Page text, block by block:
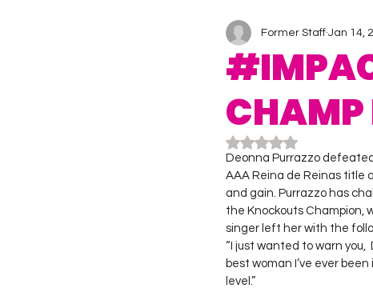
WOW Superheroes ROH
Former Staff Jan 14,
Rated NaN out of 5
Deonna Purrazzo
AAA Reina de Reinas title
and gain. Purrazzo has
the Knockouts Champion,
singer left her with the
“I just wanted to warn you,
best woman I’ve ever
level.”